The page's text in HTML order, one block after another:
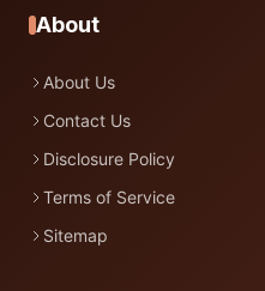
About
About Us
Contact Us
Disclosure Policy
Terms of Service
Sitemap